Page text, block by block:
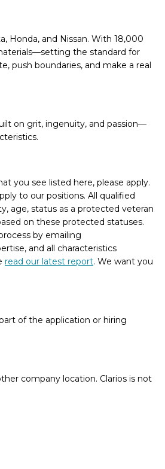
Honda, and Nissan. With 18,000
the standard for
push boundaries, and make a real
on grit, ingenuity, and passion—
you see listed here, please apply.
to our positions. All qualified
age, status as a protected veteran
on these protected statuses.
by emailing
and all characteristics
read our latest report. We want you
of the application or hiring
company location. Clarios is not